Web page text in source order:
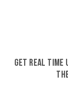
GET REAL TIME